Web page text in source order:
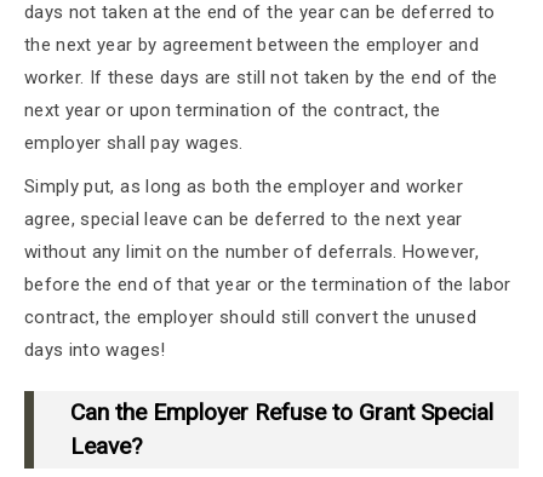
days not taken at the end of the year can be deferred to
the next year by agreement between the employer and
worker. If these days are still not taken by the end of the
next year or upon termination of the contract, the
employer shall pay wages.
Simply put, as long as both the employer and worker
agree, special leave can be deferred to the next year
without any limit on the number of deferrals. However,
before the end of that year or the termination of the labor
contract, the employer should still convert the unused
days into wages!
Can the Employer Refuse to Grant Special
Leave?